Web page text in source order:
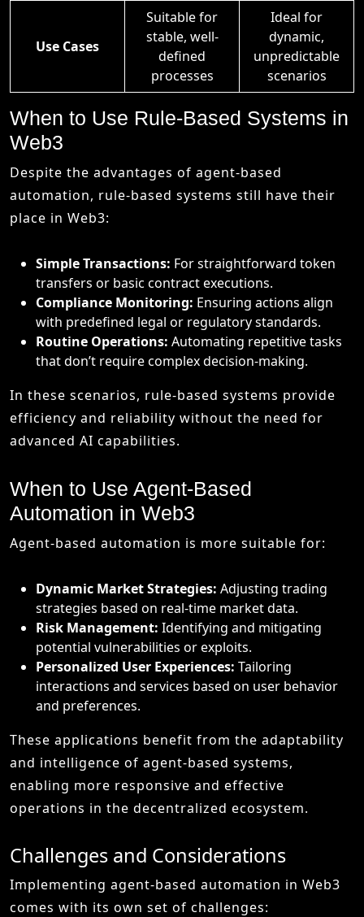
Use Cases
Suitable for
stable, well-
defined
processes
Ideal for
dynamic,
unpredictable
scenarios
When to Use Rule-Based Systems in
Web3
Despite the advantages of agent-based
automation, rule-based systems still have their
place in Web3:
Simple Transactions: For straightforward token
transfers or basic contract executions.
Compliance Monitoring: Ensuring actions align
with predefined legal or regulatory standards.
Routine Operations: Automating repetitive tasks
that don’t require complex decision-making.
In these scenarios, rule-based systems provide
efficiency and reliability without the need for
advanced AI capabilities.
When to Use Agent-Based
Automation in Web3
Agent-based automation is more suitable for:
Dynamic Market Strategies: Adjusting trading
strategies based on real-time market data.
Risk Management: Identifying and mitigating
potential vulnerabilities or exploits.
Personalized User Experiences: Tailoring
interactions and services based on user behavior
and preferences.
These applications benefit from the adaptability
and intelligence of agent-based systems,
enabling more responsive and effective
operations in the decentralized ecosystem.
Challenges and Considerations
Implementing agent-based automation in Web3
comes with its own set of challenges: